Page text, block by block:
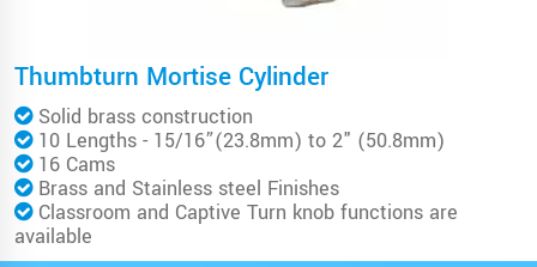
Thumbturn Mortise Cylinder
Solid brass construction
10 Lengths - 15/16”(23.8mm) to 2" (50.8mm)
16 Cams
Brass and Stainless steel Finishes
Classroom and Captive Turn knob functions are
available